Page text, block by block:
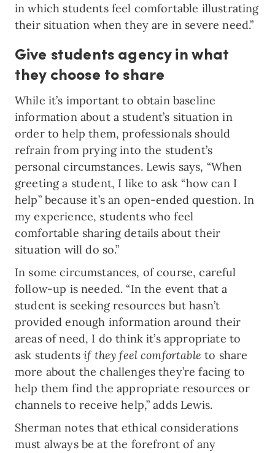
in which students feel comfortable illustrating
their situation when they are in severe need.”
Give students agency in what
they choose to share
While it’s important to obtain baseline
information about a student’s situation in
order to help them, professionals should
refrain from prying into the student’s
personal circumstances. Lewis says, “When
greeting a student, I like to ask “how can I
help” because it’s an open-ended question. In
my experience, students who feel
comfortable sharing details about their
situation will do so.”
In some circumstances, of course, careful
follow-up is needed. “In the event that a
student is seeking resources but hasn’t
provided enough information around their
areas of need, I do think it’s appropriate to
ask studentsif they feel comfortableto share
more about the challenges they’re facing to
help them find the appropriate resources or
channels to receive help,” adds Lewis.
Sherman notes that ethical considerations
must always be at the forefront of any